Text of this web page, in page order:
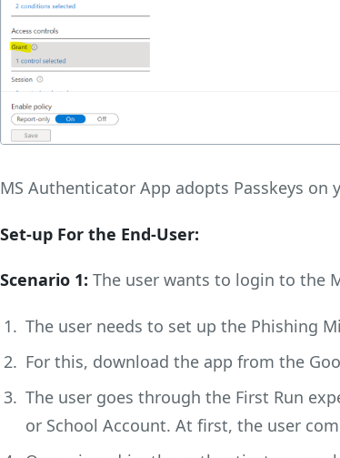
MS Authenticator App adopts Passkeys on
Set-up For the End-User:
Scenario 1: The user wants to login to the
The user needs to set up the Phishing
For this, download the app from the
The user goes through the First Run
or School Account. At first, the user